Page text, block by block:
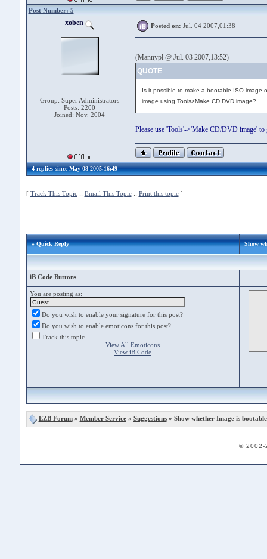
Post Number: 5
xoben
Group: Super Administrators
Posts: 2200
Joined: Nov. 2004
Posted on: Jul. 04 2007,01:38
(Mannypl @ Jul. 03 2007,13:52)
QUOTE
Is it possible to make a bootable ISO image
image using Tools>Make CD DVD image?
Please use 'Tools'->'Make CD/DVD image'
4 replies since May 08 2005,16:49
[ Track This Topic:: Email This Topic:: Print this topic]
» Quick Reply Show
iB Code Buttons
You are posting as:
Do you wish to enable your signature for this post?
Do you wish to enable emoticons for this post?
Track this topic
View All Emoticons
View iB Code
EZB Forum» Member Service» Suggestions» Show whether Image is bootable
© 2002-